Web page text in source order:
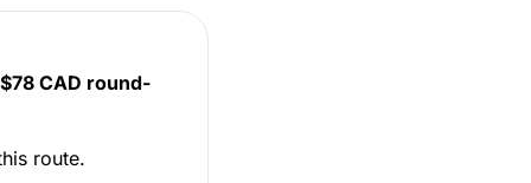
$78 CAD round-
route.